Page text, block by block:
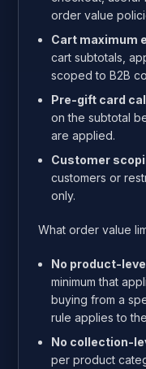
order value
Cart maximum
cart subtotals,
scoped to B2B
Pre-gift card
on the subtotal
are applied.
Customer
customers or
only.
What order value
No product-
minimum that
buying from a
rule applies to
No collection-
per product